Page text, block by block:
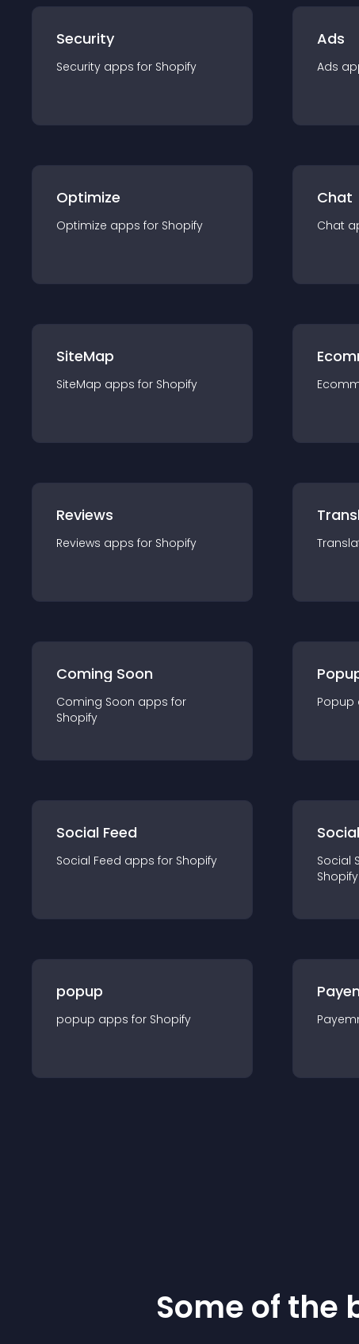
Security
Security apps for Shopify
Ads
Ads
Optimize
Optimize apps for Shopify
Chat
Chat
SiteMap
SiteMap apps for Shopify
Reviews
Reviews apps for Shopify
Coming Soon
Coming Soon apps for
Shopify
Popup
Social Feed
Social Feed apps for Shopify Social
Shopify
popup
popup apps for Shopify
Some of the